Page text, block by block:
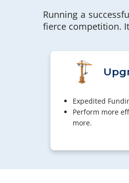
Running a
fierce competition.
Expedited
Perform more
more.